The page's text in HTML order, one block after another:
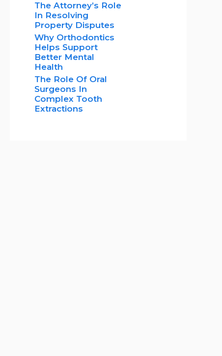
The Attorney’s Role
In Resolving
Property Disputes
Why Orthodontics
Helps Support
Better Mental
Health
The Role Of Oral
Surgeons In
Complex Tooth
Extractions